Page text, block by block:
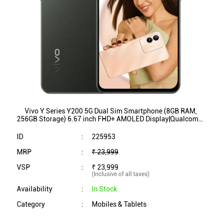
Vivo Y Series Y200 5G Dual Sim Smartphone (8GB RAM,
256GB Storage) 6.67 inch FHD+ AMOLED Display|Qualcomm
ID
:
225953
MRP
:
₹ 23,999
VSP
: ₹ 23,999
(Inclusive of all taxes)
Availability :
In Stock
Category
: Mobiles & Tablets